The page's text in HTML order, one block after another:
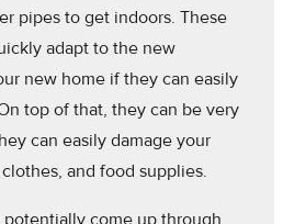
pipes to get indoors. These
adapt to the new
new home if they can easily
top of that, they can be very
can easily damage your
and food supplies.